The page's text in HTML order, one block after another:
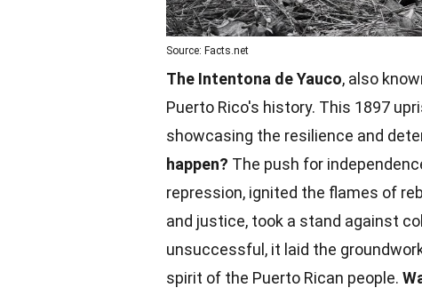
Source: Facts.net
The Intentona de Yauco, also
Puerto Rico's history. This 1897
showcasing the resilience and
happen? The push for
repression, ignited the flames of
and justice, took a stand against
unsuccessful, it laid the
spirit of the Puerto Rican people.